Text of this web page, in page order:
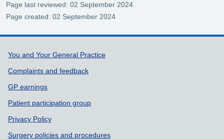
Page last reviewed: 02 September 2024
Page created: 02 September 2024
Support links
You and Your General Practice
Complaints and feedback
GP earnings
Patient participation group
Privacy Policy
Surgery policies and procedures